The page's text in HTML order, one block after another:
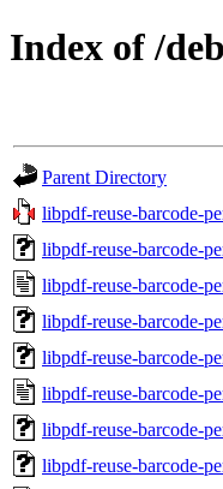
Index of /
Parent Directory
libpdf-reuse-barcode-
libpdf-reuse-barcode-
libpdf-reuse-barcode-
libpdf-reuse-barcode-
libpdf-reuse-barcode-
libpdf-reuse-barcode-
libpdf-reuse-barcode-
libpdf-reuse-barcode-